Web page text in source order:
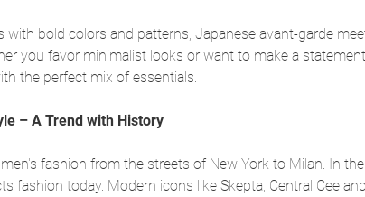
bold colors and patterns, Japanese avant-garde
you favor minimalist looks or want to make a
the perfect mix of essentials.
– A Trend with History
fashion from the streets of New York to Milan. In
fashion today. Modern icons like Skepta, Central Cee